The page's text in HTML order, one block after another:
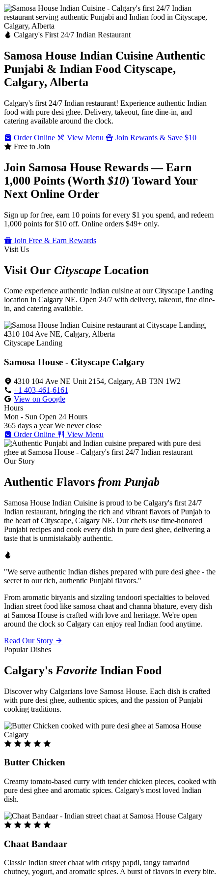
Calgary's First 24/7 Indian Restaurant
Samosa House Indian Cuisine Authentic
Punjabi & Indian Food Cityscape,
Calgary, Alberta
Calgary's first 24/7 Indian restaurant! Experience authentic Indian
food with pure desi ghee. Delivery, takeout, fine dine-in, and
catering available around the clock.
Order Online
View Menu
Join Rewards & Save $10
Free to Join
Join Samosa House Rewards — Earn
1,000 Points (Worth$10) Toward Your
Next Online Order
Sign up for free, earn 10 points for every $1 you spend, and redeem
1,000 points for $10 off. Online orders $49+ only.
Join Free & Earn Rewards
Visit Us
Visit Our Cityscape Location
Come experience authentic Indian cuisine at our Cityscape Landing
location in Calgary NE. Open 24/7 with delivery, takeout, fine dine-
in, and catering available.
Cityscape Landing
Samosa House - Cityscape Calgary
4310 104 Ave NE Unit 2154, Calgary, AB T3N 1W2
+1 403-461-6161
View on Google
Hours
Mon - Sun Open 24 Hours
365 days a year We never close
Order Online
View Menu
Our Story
Authentic Flavors from Punjab
Samosa House Indian Cuisine is proud to be Calgary's first 24/7
Indian restaurant, bringing the rich and vibrant flavors of Punjab to
the heart of Cityscape, Calgary NE. Our chefs use time-honored
Punjabi recipes and cook every dish in pure desi ghee, delivering a
taste that is unmistakably authentic.
"We serve authentic Indian dishes prepared with pure desi ghee - the
secret to our rich, authentic Punjabi flavors."
From aromatic biryanis and sizzling tandoori specialties to beloved
Indian street food like samosa chaat and channa bhature, every dish
at Samosa House is crafted with love and heritage. We're open
around the clock so Calgary can enjoy real Indian food anytime.
Read Our Story
Popular Dishes
Calgary's Favorite Indian Food
Discover why Calgarians love Samosa House. Each dish is crafted
with pure desi ghee, authentic spices, and the passion of Punjabi
cooking traditions.
Butter Chicken
Creamy tomato-based curry with tender chicken pieces, cooked with
pure desi ghee and aromatic spices. Calgary's most loved Indian
dish.
Chaat Bandaar
Classic Indian street chaat with crispy papdi, tangy tamarind
chutney, yogurt, and aromatic spices. A burst of flavors in every bite.